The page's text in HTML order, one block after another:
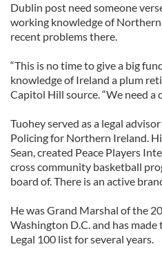
Dublin post need someone
working knowledge of
recent problems there.
“This is no time to give a big
knowledge of Ireland a plum
Capitol Hill source. “We need a
Tuohey served as a legal
Policing for Northern Ireland.
Sean, created Peace Players
cross community basketball
board of. There is an active
He was Grand Marshal of the
Washington D.C. and has
Legal 100 list for several years.